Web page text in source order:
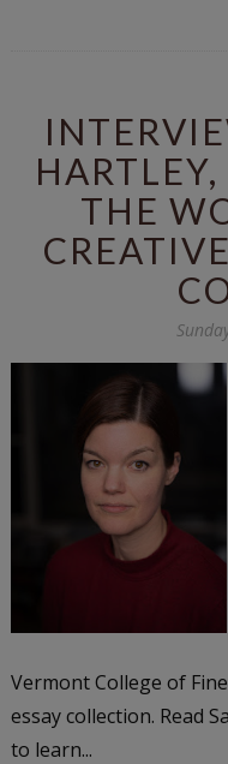
THE
Vermont College of
essay collection. Read
to learn...